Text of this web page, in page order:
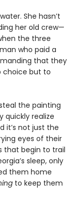
She hasn’t
her old crew—
the three
who paid a
that they
choice but to
the painting
quickly realize
it’s not just the
eyes of their
that begin to trail
sleep, only
them home
to keep them